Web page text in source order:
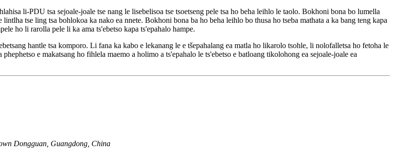
li-PDU tsa sejoale-joale tse nang le lisebelisoa tse tsoetseng pele tsa ho beha leihlo le taolo. Bokhoni bona bo lumella
tse ling tsa bohlokoa ka nako ea nnete. Bokhoni bona ba ho beha leihlo bo thusa ho tseba mathata a ka bang teng kapa
ho li rarolla pele li ka ama ts'ebetso kapa ts'epahalo hampe.
hantle tsa komporo. Li fana ka kabo e lekanang le e tšepahalang ea matla ho likarolo tsohle, li nolofalletsa ho fetoha le
e makatsang ho fihlela maemo a holimo a ts'epahalo le ts'ebetso e batloang tikolohong ea sejoale-joale ea
Dongguan, Guangdong, China